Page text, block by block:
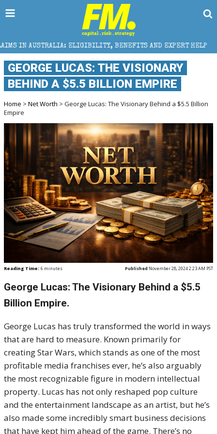
ELIGIBILITY, BENEFITS AND EXPERT HELP THE
GEORGE LUCAS: THE VISIONARY
BEHIND A $5.5 BILLION EMPIRE
Home > Net Worth > George Lucas: The Visionary Behind a $5.5 Billion
Empire
Reading Time: 6 minutes Published November 28, 2024 2:23 AM PST
George Lucas: The Visionary Behind a $5.5
Billion Empire.
George Lucas has truly transformed the world in ways
that are hard to measure. Known primarily for
creating Star Wars, which stands as one of the most
profitable media franchises ever, he’s also arguably
the most recognizable figure in modern intellectual
property. Lucas has not only reshaped pop culture
and the entertainment landscape as an artist, but he’s
also made some incredibly smart business decisions
that have kept him ahead of the game. There’s no